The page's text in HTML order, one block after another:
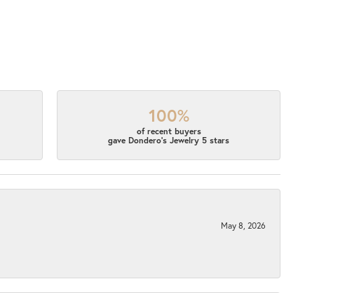
100%
of recent buyers
gave Dondero's Jewelry 5 stars
May 8, 2026